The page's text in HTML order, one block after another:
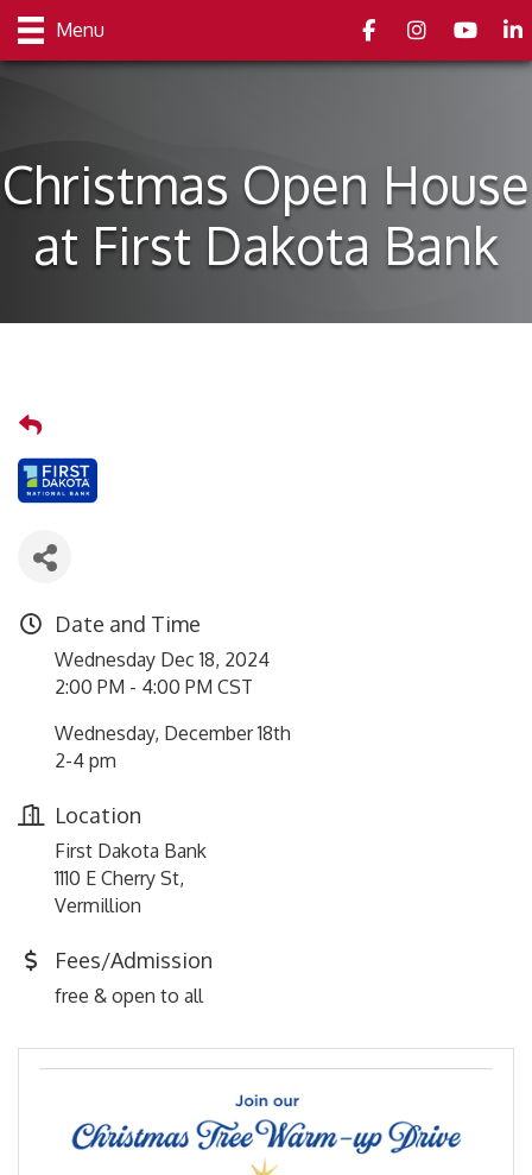
Menu FacebookInstagramyoutube
Christmas Open House
at First Dakota Bank
Date and Time
Wednesday Dec 18, 2024
2:00 PM - 4:00 PM CST
Wednesday, December 18th
2-4 pm
Location
First Dakota Bank
1110 E Cherry St,
Vermillion
Fees/Admission
free & open to all